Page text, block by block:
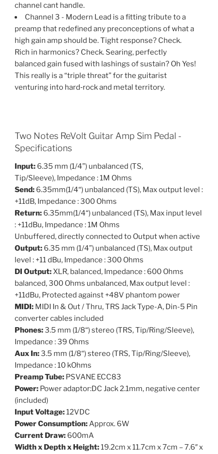
channel cant handle.
Channel 3 - Modern Lead is a fitting tribute to a
preamp that redefined any preconceptions of what a
high gain amp should be. Tight response? Check.
Rich in harmonics? Check. Searing, perfectly
balanced gain fused with lashings of sustain? Oh Yes!
This really is a “triple threat” for the guitarist
venturing into hard‐rock and metal territory.
Two Notes ReVolt Guitar Amp Sim Pedal -
Specifications
Input: 6.35 mm (1/4”) unbalanced (TS,
Tip/Sleeve), Impedance : 1M Ohms
Send: 6.35mm(1/4“) unbalanced (TS), Max output level :
+11dB, Impedance : 300 Ohms
Return: 6.35mm(1/4“) unbalanced (TS), Max input level
: +11dBu, Impedance : 1M Ohms
Unbuffered, directly connected to Output when active
Output: 6.35 mm (1/4”) unbalanced (TS), Max output
level : +11 dBu, Impedance : 300 Ohms
DI Output:XLR, balanced, Impedance : 600 Ohms
balanced, 300 Ohms unbalanced, Max output level :
+11dBu, Protected against +48V phantom power
MIDI: MIDI In & Out / Thru, TRS Jack Type-A, Din-5 Pin
converter cables included
Phones:3.5 mm (1/8“) stereo (TRS, Tip/Ring/Sleeve),
Impedance : 39 Ohms
Aux In:3.5 mm (1/8“) stereo (TRS, Tip/Ring/Sleeve),
Impedance : 10 kOhms
Preamp Tube: PSVANE ECC83
Power: Power adaptor:DC Jack 2.1mm, negative center
(included)
Input Voltage:12VDC
Power Consumption:Approx. 6W
Current Draw: 600mA
Width x Depth x Height:19.2cm x 11.7cm x 7cm – 7.6″ x